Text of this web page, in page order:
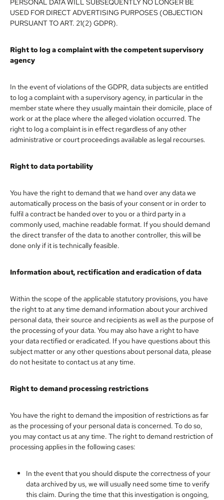
USED FOR DIRECT ADVERTISING PURPOSES (OBJECTION
PURSUANT TO ART. 21(2) GDPR).
Right to log a complaint with the competent supervisory
agency
In the event of violations of the GDPR, data subjects are entitled
to log a complaint with a supervisory agency, in particular in the
member state where they usually maintain their domicile, place of
work or at the place where the alleged violation occurred. The
right to log a complaint is in effect regardless of any other
administrative or court proceedings available as legal recourses.
Right to data portability
You have the right to demand that we hand over any data we
automatically process on the basis of your consent or in order to
fulfil a contract be handed over to you or a third party in a
commonly used, machine readable format. If you should demand
the direct transfer of the data to another controller, this will be
done only if it is technically feasible.
Information about, rectification and eradication of data
Within the scope of the applicable statutory provisions, you have
the right to at any time demand information about your archived
personal data, their source and recipients as well as the purpose of
the processing of your data. You may also have a right to have
your data rectified or eradicated. If you have questions about this
subject matter or any other questions about personal data, please
do not hesitate to contact us at any time.
Right to demand processing restrictions
You have the right to demand the imposition of restrictions as far
as the processing of your personal data is concerned. To do so,
you may contact us at any time. The right to demand restriction of
processing applies in the following cases:
In the event that you should dispute the correctness of your
data archived by us, we will usually need some time to verify
this claim. During the time that this investigation is ongoing,